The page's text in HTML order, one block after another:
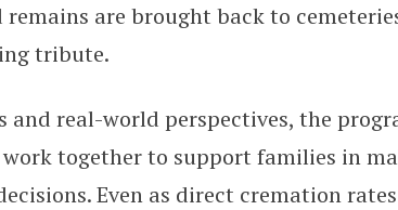
are brought back to
tribute.
real-world perspectives, the
together to support families in
Even as direct cremation